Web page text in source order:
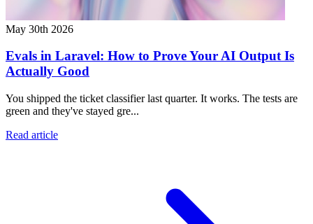
May 30th 2026
Evals in Laravel: How to Prove Your AI Output Is
Actually Good
You shipped the ticket classifier last quarter. It works. The tests are
green and they've stayed gre...
Read article